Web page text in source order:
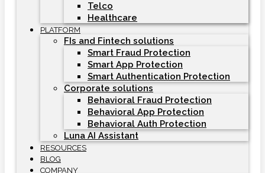
Telco
Healthcare
PLATFORM
FIs and Fintech solutions
Smart Fraud Protection
Smart App Protection
Smart Authentication Protection
Corporate solutions
Behavioral Fraud Protection
Behavioral App Protection
Behavioral Auth Protection
Luna AI Assistant
RESOURCES
BLOG
COMPANY